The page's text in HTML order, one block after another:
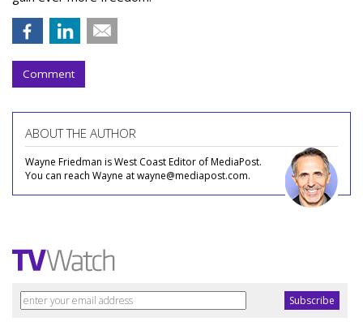
Comment
ABOUT THE AUTHOR
Wayne Friedman is West Coast Editor of MediaPost.
You can reach Wayne at wayne@mediapost.com.